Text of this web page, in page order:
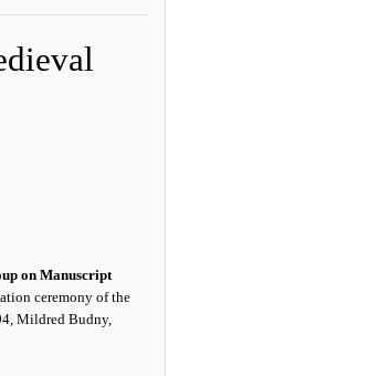
on Manuscript
ceremony of the
Mildred Budny,